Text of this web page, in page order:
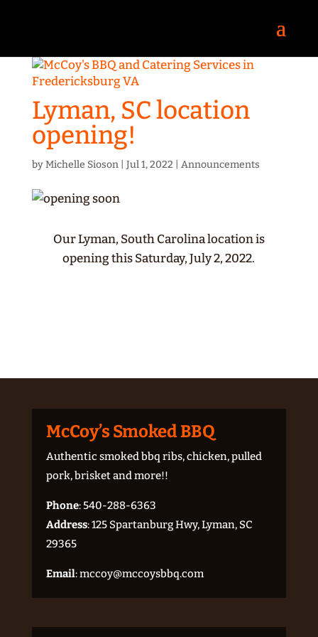
Lyman, SC location
opening!
byMichelle Sioson| Jul 1, 2022 Announcements
Our Lyman, South Carolina location is
opening this Saturday, July 2, 2022.
McCoy’s Smoked BBQ
Authentic smoked bbq ribs, chicken, pulled
pork, brisket and more!!
Phone:540-288-6363
Address: 125 Spartanburg Hwy, Lyman, SC
29365
Email:mccoy@mccoysbbq.com